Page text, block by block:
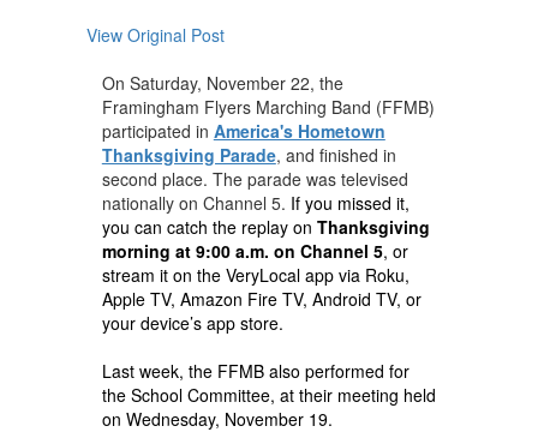
View Original Post
On Saturday, November 22, the
Framingham Flyers Marching Band (FFMB)
participated in America's Hometown
Thanksgiving Parade, and finished in
second place. The parade was televised
nationally on Channel 5. If you missed it,
you can catch the replay on Thanksgiving
morning at 9:00 a.m. on Channel 5, or
stream it on the VeryLocal app via Roku,
Apple TV, Amazon Fire TV, Android TV, or
your device’s app store.
Last week, the FFMB also performed for
the School Committee, at their meeting held
on Wednesday, November 19.